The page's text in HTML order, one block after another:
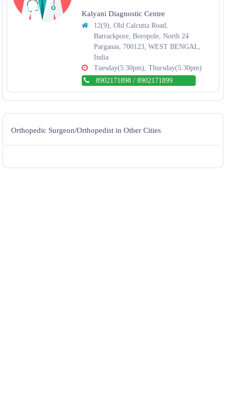
Kalyani Diagnostic Centre
12(9), Old Calcutta Road,
Barrackpore, Boropole, North 24
Parganas, 700123, WEST BENGAL,
India
Tuesday(5:30pm), Thursday(5:30pm)
8902171898/ 8902171899
Orthopedic Surgeon/Orthopedist in Other Cities